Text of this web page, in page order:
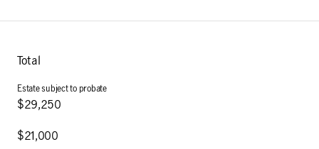
Total
$29,250
$21,000